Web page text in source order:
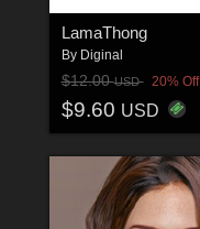
LamaThong
By Diginal
$12.00USD 20% Off
$9.60 USD